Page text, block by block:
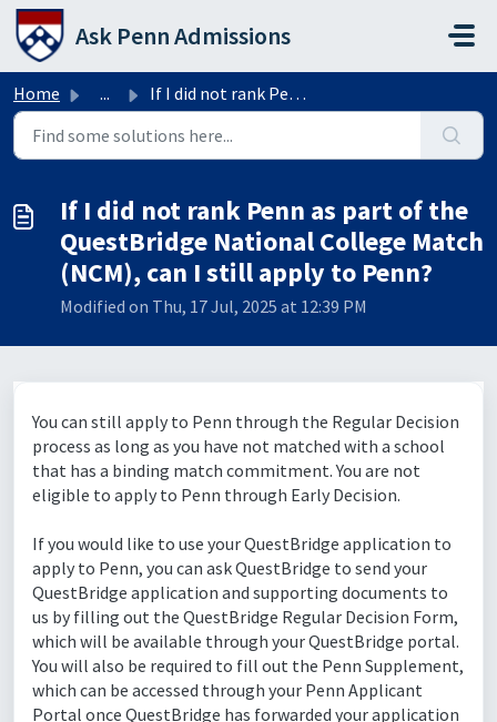
Skip to main content
Ask Penn Admissions
Home ... If I did not rank Penn as part of the QuestBridge Nationa...
If I did not rank Penn as part of the
QuestBridge National College Match
(NCM), can I still apply to Penn?
Modified on Thu, 17 Jul, 2025 at 12:39 PM
You can still apply to Penn through the Regular Decision
process as long as you have not matched with a school
that has a binding match commitment. You are not
eligible to apply to Penn through Early Decision.
If you would like to use your QuestBridge application to
apply to Penn, you can ask QuestBridge to send your
QuestBridge application and supporting documents to
us by filling out the QuestBridge Regular Decision Form,
which will be available through your QuestBridge portal.
You will also be required to fill out the Penn Supplement,
which can be accessed through your Penn Applicant
Portal once QuestBridge has forwarded your application